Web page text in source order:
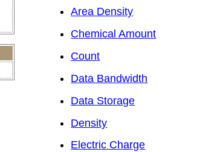
Area Density
Chemical Amount
Count
Data Bandwidth
Data Storage
Density
Electric Charge